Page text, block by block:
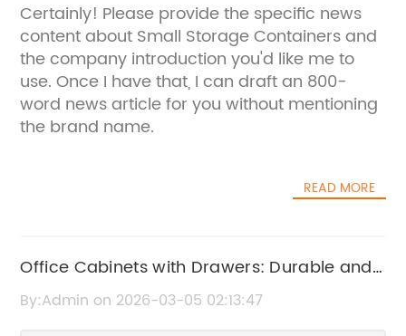
Certainly! Please provide the specific news
content about Small Storage Containers and
the company introduction you'd like me to
use. Once I have that, I can draft an 800-
word news article for you without mentioning
the brand name.
READ MORE
Office Cabinets with Drawers: Durable and
Functional Storage Solutions
By:Admin on 2026-03-05 02:13:47